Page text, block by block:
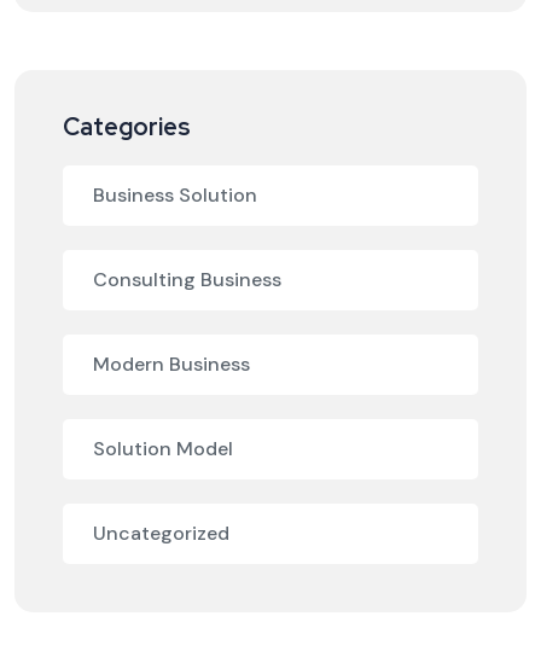
Categories
Business Solution
Consulting Business
Modern Business
Solution Model
Uncategorized